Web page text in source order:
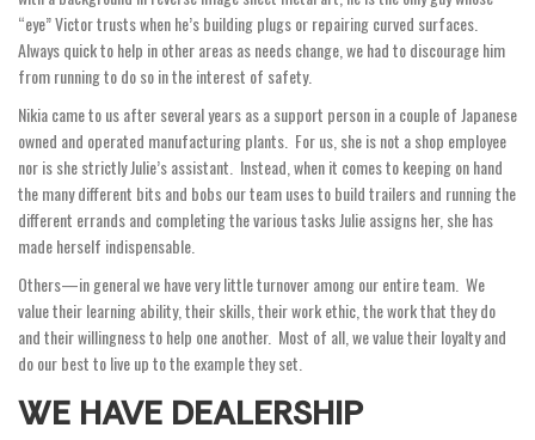
“eye” Victor trusts when he’s building plugs or repairing curved surfaces.
Always quick to help in other areas as needs change, we had to discourage him
from running to do so in the interest of safety.
Nikia came to us after several years as a support person in a couple of Japanese
owned and operated manufacturing plants. For us, she is not a shop employee
nor is she strictly Julie’s assistant. Instead, when it comes to keeping on hand
the many different bits and bobs our team uses to build trailers and running the
different errands and completing the various tasks Julie assigns her, she has
made herself indispensable.
Others—in general we have very little turnover among our entire team. We
value their learning ability, their skills, their work ethic, the work that they do
and their willingness to help one another. Most of all, we value their loyalty and
do our best to live up to the example they set.
WE HAVE DEALERSHIP